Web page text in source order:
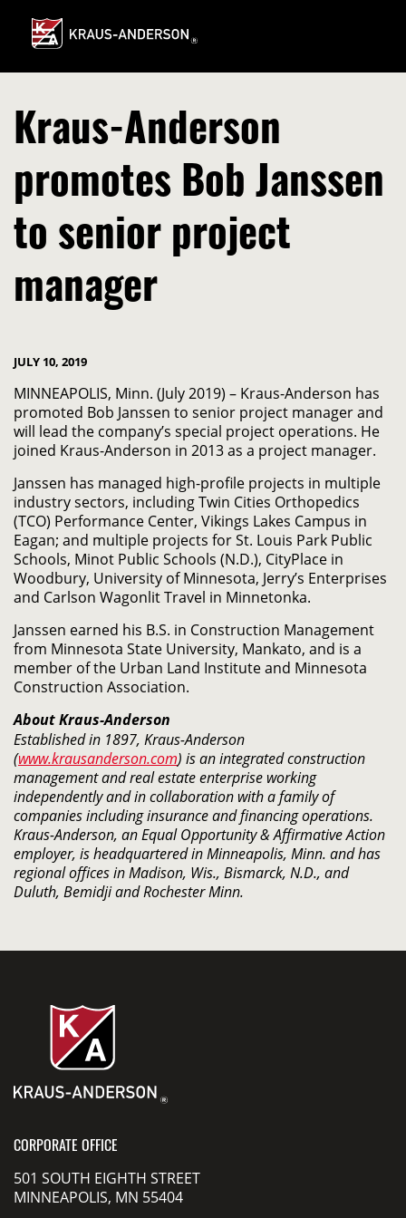
Main
Kraus-Anderson
promotes Bob Janssen
to senior project
manager
JULY 10, 2019
MINNEAPOLIS, Minn. (July 2019) – Kraus-Anderson has
promoted Bob Janssen to senior project manager and
will lead the company’s special project operations. He
joined Kraus-Anderson in 2013 as a project manager.
Janssen has managed high-profile projects in multiple
industry sectors, including Twin Cities Orthopedics
(TCO) Performance Center, Vikings Lakes Campus in
Eagan; and multiple projects for St. Louis Park Public
Schools, Minot Public Schools (N.D.), CityPlace in
Woodbury, University of Minnesota, Jerry’s Enterprises
and Carlson Wagonlit Travel in Minnetonka.
Janssen earned his B.S. in Construction Management
from Minnesota State University, Mankato, and is a
member of the Urban Land Institute and Minnesota
Construction Association.
About Kraus-Anderson
Established in 1897, Kraus-Anderson
(www.krausanderson.com) is an integrated construction
management and real estate enterprise working
independently and in collaboration with a family of
companies including insurance and financing operations.
Kraus-Anderson, an Equal Opportunity & Affirmative Action
employer, is headquartered in Minneapolis, Minn. and has
regional offices in Madison, Wis., Bismarck, N.D., and
Duluth, Bemidji and Rochester Minn.
CORPORATE OFFICE
501 SOUTH EIGHTH STREET
MINNEAPOLIS, MN 55404